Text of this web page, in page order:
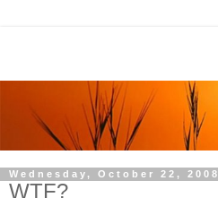
Wednesday, October 22, 2008
WTF?